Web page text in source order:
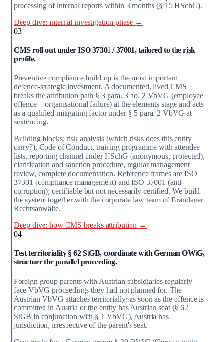
processing of internal reports within 3 months (§ 15 HSchG).
Deep dive: internal investigation phase →
03
CMS roll-out under ISO 37301 / 37001, tailored to the risk
profile.
Preventive compliance build-up is the most important
defence-strategic investment. A documented, lived CMS
breaks the attribution path § 3 para. 3 no. 2 VbVG (employee
offence + organisational failure) at the elements stage and acts
as a qualified mitigating factor under § 5 para. 2 VbVG at
sentencing.
Building blocks: risk analysis (which risks does this entity
carry?), Code of Conduct, training programme with attendee
lists, reporting channel under HSchG (anonymous, protected),
clarification and sanction procedure, regular management
review, complete documentation. Reference frames are ISO
37301 (compliance management) and ISO 37001 (anti-
corruption); certifiable but not necessarily certified. We build
the system together with the corporate-law team of Brandauer
Rechtsanwälte.
Deep dive: how CMS breaks attribution →
04
Test territoriality § 62 StGB, coordinate with German OWiG,
structure the parallel proceeding.
Foreign group parents with Austrian subsidiaries regularly
face VbVG proceedings they had not planned for. The
Austrian VbVG attaches territorially: as soon as the offence is
committed in Austria or the entity has Austrian seat (§ 62
StGB in conjunction with § 1 VbVG), Austria has
jurisdiction, irrespective of the parent's seat.